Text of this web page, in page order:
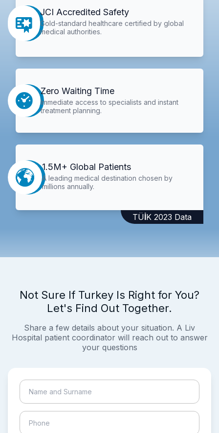
JCI Accredited Safety
Gold-standard healthcare certified by global
medical authorities.
Zero Waiting Time
Immediate access to specialists and instant
treatment planning.
1.5M+ Global Patients
A leading medical destination chosen by
millions annually.
TÜİK 2023 Data
Not Sure If Turkey Is Right for You?
Let's Find Out Together.
Share a few details about your situation. A Liv
Hospital patient coordinator will reach out to answer
your questions